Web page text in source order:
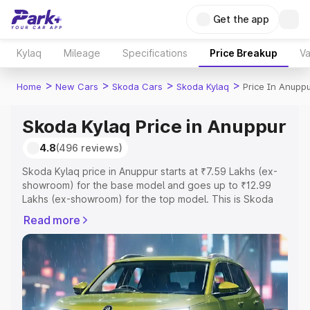
Get the app
Kylaq Mileage Specifications Price Breakup
Home > New Cars > Skoda Cars > Skoda Kylaq > Price In
Skoda Kylaq Price in Anuppur
4.8(496 reviews)
Skoda Kylaq price in Anuppur starts at ₹7.59 Lakhs (ex-
showroom) for the base model and goes up to ₹12.99
Lakhs (ex-showroom) for the top model. This is Skoda
Registration Cost, Insurance Cost. Explore the complete
variant-wise on-road price of Skoda Kylaq price in
Anuppur, along with key features and details to help you
choose the best option.
Explore Cars by Price Range
Read more